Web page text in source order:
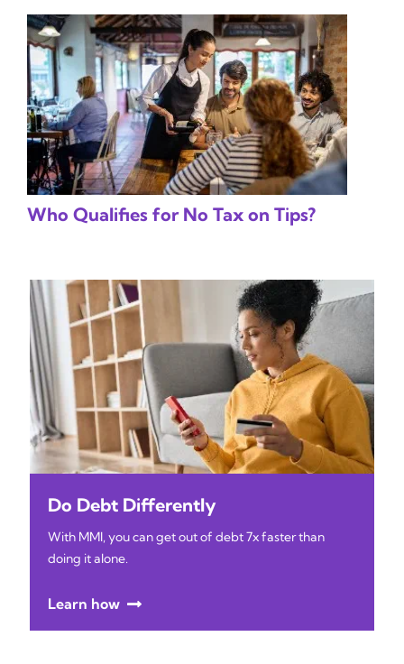
Who Qualifies for No Tax on Tips?
Do Debt Differently
With MMI, you can get out of debt 7x faster than
doing it alone.
Learn how